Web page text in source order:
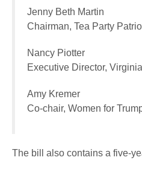
Jenny Beth Martin
Chairman, Tea Party
Nancy Piotter
Executive Director,
Amy Kremer
Co-chair, Women for
The bill also contains a five-